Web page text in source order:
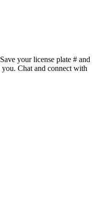
your license plate # and
you. Chat and connect with